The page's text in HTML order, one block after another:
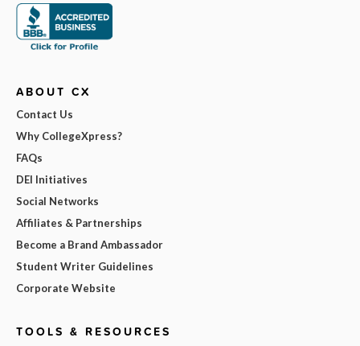
ABOUT CX
Contact Us
Why CollegeXpress?
FAQs
DEI Initiatives
Social Networks
Affiliates & Partnerships
Become a Brand Ambassador
Student Writer Guidelines
Corporate Website
TOOLS & RESOURCES